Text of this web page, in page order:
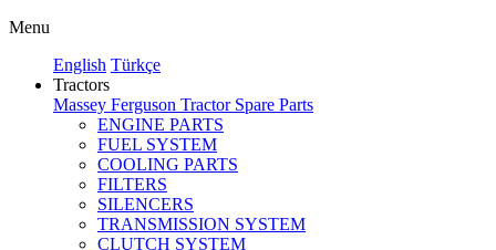
Menu
English Türkçe
Tractors
Massey Ferguson Tractor Spare Parts
ENGINE PARTS
FUEL SYSTEM
COOLING PARTS
FILTERS
SILENCERS
TRANSMISSION SYSTEM
CLUTCH SYSTEM